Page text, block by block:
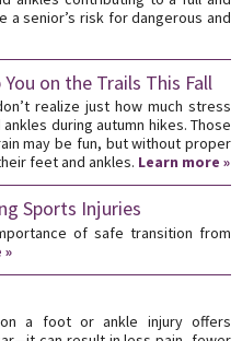
senior’s risk for dangerous and
on the Trails This Fall
realize just how much stress
during autumn hikes. Those
may be fun, but without proper
feet and ankles. Learn more »
Sports Injuries
of safe transition from
»
a foot or ankle injury offers